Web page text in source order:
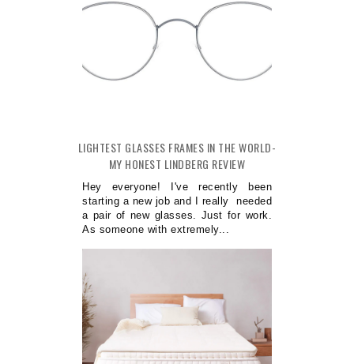
LIGHTEST GLASSES FRAMES IN THE WORLD-
MY HONEST LINDBERG REVIEW
Hey everyone! I've recently been
starting a new job and I really needed
a pair of new glasses. Just for work.
As someone with extremely...